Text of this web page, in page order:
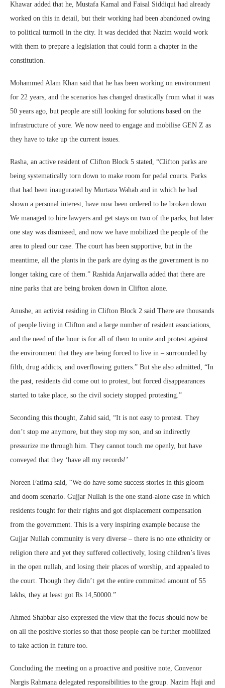
Khawar added that he, Mustafa Kamal and Faisal Siddiqui had already
worked on this in detail, but their working had been abandoned owing
to political turmoil in the city. It was decided that Nazim would work
with them to prepare a legislation that could form a chapter in the
constitution.
Mohammed Alam Khan said that he has been working on environment
for 22 years, and the scenarios has changed drastically from what it was
50 years ago, but people are still looking for solutions based on the
infrastructure of yore. We now need to engage and mobilise GEN Z as
they have to take up the current issues.
Rasha, an active resident of Clifton Block 5 stated, “Clifton parks are
being systematically torn down to make room for pedal courts. Parks
that had been inaugurated by Murtaza Wahab and in which he had
shown a personal interest, have now been ordered to be broken down.
We managed to hire lawyers and get stays on two of the parks, but later
one stay was dismissed, and now we have mobilized the people of the
area to plead our case. The court has been supportive, but in the
meantime, all the plants in the park are dying as the government is no
longer taking care of them.” Rashida Anjarwalla added that there are
nine parks that are being broken down in Clifton alone.
Anushe, an activist residing in Clifton Block 2 said There are thousands
of people living in Clifton and a large number of resident associations,
and the need of the hour is for all of them to unite and protest against
the environment that they are being forced to live in – surrounded by
filth, drug addicts, and overflowing gutters.” But she also admitted, “In
the past, residents did come out to protest, but forced disappearances
started to take place, so the civil society stopped protesting.”
Seconding this thought, Zahid said, “It is not easy to protest. They
don’t stop me anymore, but they stop my son, and so indirectly
pressurize me through him. They cannot touch me openly, but have
conveyed that they ‘have all my records!’
Noreen Fatima said, “We do have some success stories in this gloom
and doom scenario. Gujjar Nullah is the one stand-alone case in which
residents fought for their rights and got displacement compensation
from the government. This is a very inspiring example because the
Gujjar Nullah community is very diverse – there is no one ethnicity or
religion there and yet they suffered collectively, losing children’s lives
in the open nullah, and losing their places of worship, and appealed to
the court. Though they didn’t get the entire committed amount of 55
lakhs, they at least got Rs 14,50000.”
Ahmed Shabbar also expressed the view that the focus should now be
on all the positive stories so that those people can be further mobilized
to take action in future too.
Concluding the meeting on a proactive and positive note, Convenor
Nargis Rahmana delegated responsibilities to the group. Nazim Haji and